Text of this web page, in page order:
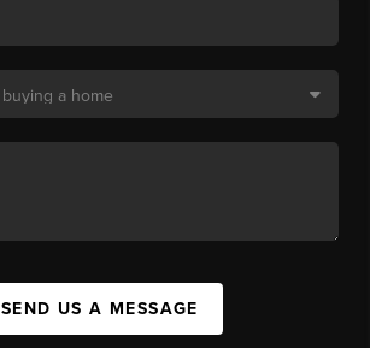
SEND US A MESSAGE